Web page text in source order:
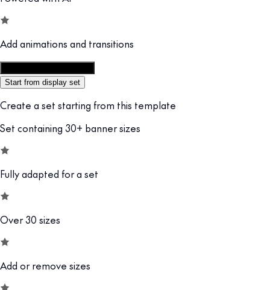
Add animations and transitions
Start from display set
Create a set starting from this template
Set containing 30+ banner sizes
Fully adapted for a set
Over 30 sizes
Add or remove sizes